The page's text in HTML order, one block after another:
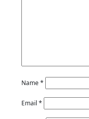
Name*
Email *